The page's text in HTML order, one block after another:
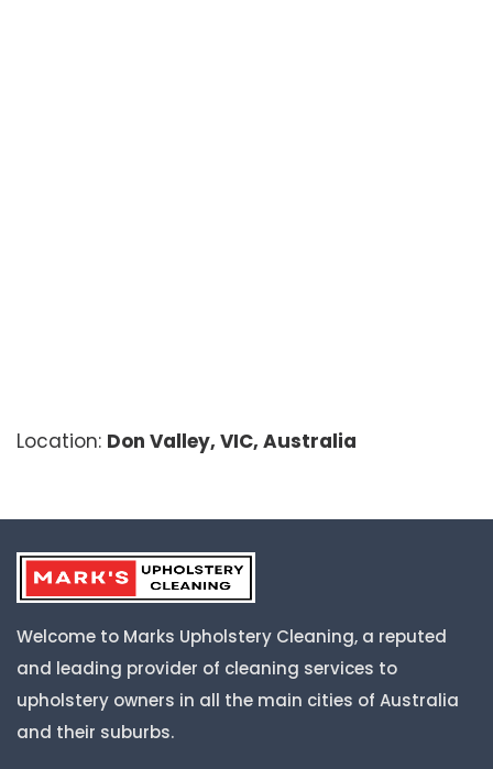
Location: Don Valley, VIC, Australia
Welcome to Marks Upholstery Cleaning, a reputed
and leading provider of cleaning services to
upholstery owners in all the main cities of Australia
and their suburbs.